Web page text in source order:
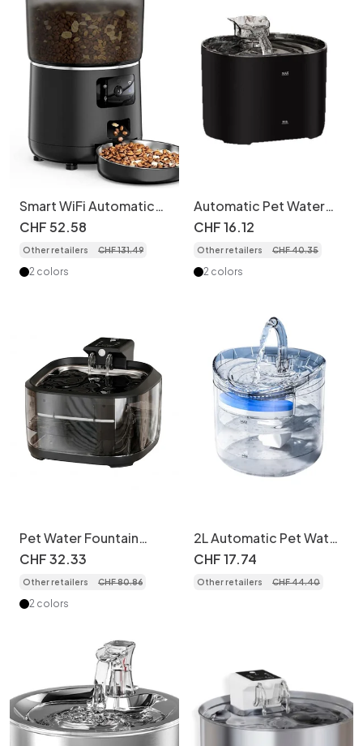
Smart WiFi Automatic
Pet Feeder for Cats &
version
CHF52.58
Other retailers CHF131.49
2 colors
Automatic Pet Water
Fountain for Cats &
- Model
CHF16.12
Other retailers CHF40.35
2 colors
Pet Water Fountain
Wireless Smart Cat Dog
Dispenser - Model
CHF32.33
Other retailers CHF80.86
2 colors
2L Automatic Pet Water
Fountain with Triple
Filtration - Model
CHF17.74
Other retailers CHF44.40